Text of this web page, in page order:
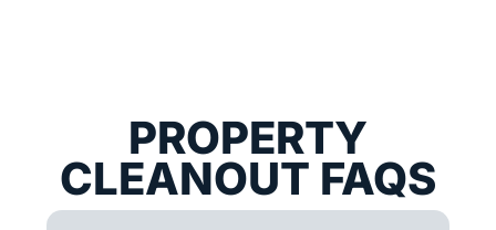
PROPERTY
CLEANOUT FAQS